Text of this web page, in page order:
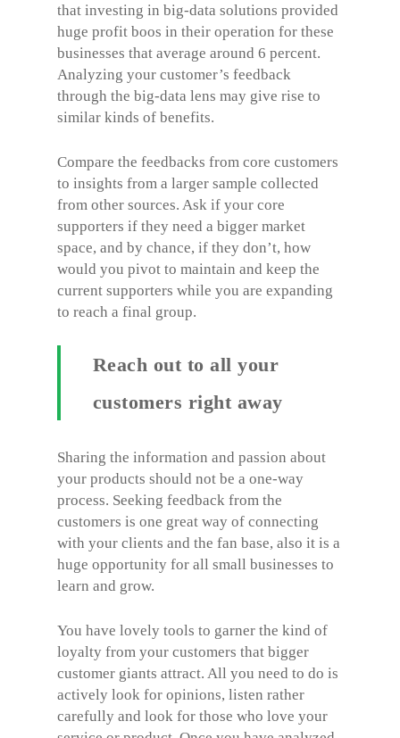
that investing in big-data solutions provided
huge profit boos in their operation for these
businesses that average around 6 percent.
Analyzing your customer’s feedback
through the big-data lens may give rise to
similar kinds of benefits.
Compare the feedbacks from core customers
to insights from a larger sample collected
from other sources. Ask if your core
supporters if they need a bigger market
space, and by chance, if they don’t, how
would you pivot to maintain and keep the
current supporters while you are expanding
to reach a final group.
Reach out to all your
customers right away
Sharing the information and passion about
your products should not be a one-way
process. Seeking feedback from the
customers is one great way of connecting
with your clients and the fan base, also it is a
huge opportunity for all small businesses to
learn and grow.
You have lovely tools to garner the kind of
loyalty from your customers that bigger
customer giants attract. All you need to do is
actively look for opinions, listen rather
carefully and look for those who love your